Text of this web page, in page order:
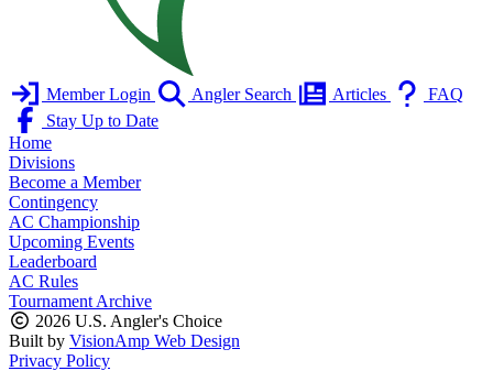
Member Login Angler Search Articles
FAQ
Stay Up to Date
Home
Divisions
Become a Member
Contingency
AC Championship
Upcoming Events
Leaderboard
AC Rules
Tournament Archive
2026 U.S. Angler's Choice
Built by VisionAmp Web Design
Privacy Policy